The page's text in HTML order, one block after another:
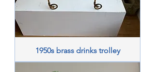
1950s brass drinks trolley